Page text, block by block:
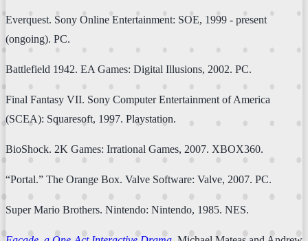
Everquest. Sony Online Entertainment: SOE, 1999 - present
(ongoing). PC.
Battlefield 1942. EA Games: Digital Illusions, 2002. PC.
Final Fantasy VII. Sony Computer Entertainment of America
(SCEA): Squaresoft, 1997. Playstation.
BioShock. 2K Games: Irrational Games, 2007. XBOX360.
“Portal.” The Orange Box. Valve Software: Valve, 2007. PC.
Super Mario Brothers. Nintendo: Nintendo, 1985. NES.